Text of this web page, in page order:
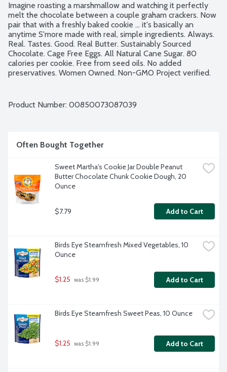
Imagine roasting a marshmallow and watching it perfectly
melt the chocolate between a couple graham crackers. Now
pair that with a freshly baked cookie ... it's basically an
anytime S'more made with real, simple ingredients. Always.
Real. Tastes. Good. Real Butter. Sustainably Sourced
Chocolate. Cage Free Eggs. All Natural Cane Sugar. 80
calories per cookie. Free from seed oils. No added
preservatives. Women Owned. Non-GMO Project verified.
Product Number: 00850073087039
Often Bought Together
Sweet Martha's Cookie Jar Double Peanut
Butter Chocolate Chunk Cookie Dough, 20
Ounce
$7.79 Add to Cart
Birds Eye Steamfresh Mixed Vegetables, 10
Ounce
$1.25 was $1.99 Add to Cart
Birds Eye Steamfresh Sweet Peas, 10 Ounce
$1.25 was $1.99 Add to Cart